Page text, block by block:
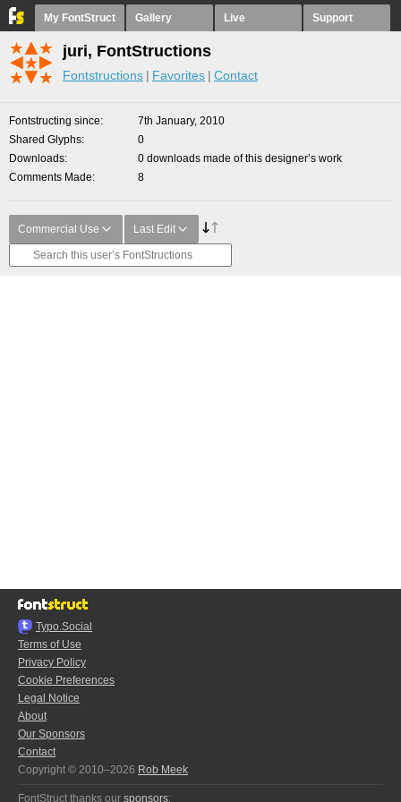
My FontStruct Gallery Live Support
juri, FontStructions
Fontstructions Favorites Contact
Fontstructing since
7th January, 2010
Shared Glyphs
0
Downloads
0 downloads made of this designer’s work
Comments Made
8
Commercial Use Last Edit
Typo.Social
Terms of Use
Privacy Policy
Cookie Preferences
Legal Notice
About
Our Sponsors
Contact
Copyright © 2010–2026 Rob Meek
FontStruct thanks our sponsors: